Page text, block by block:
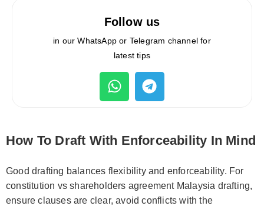
Follow us
in our WhatsApp or Telegram channel for
latest tips
How To Draft With Enforceability In Mind
Good drafting balances flexibility and enforceability. For
constitution vs shareholders agreement Malaysia drafting,
ensure clauses are clear, avoid conflicts with the